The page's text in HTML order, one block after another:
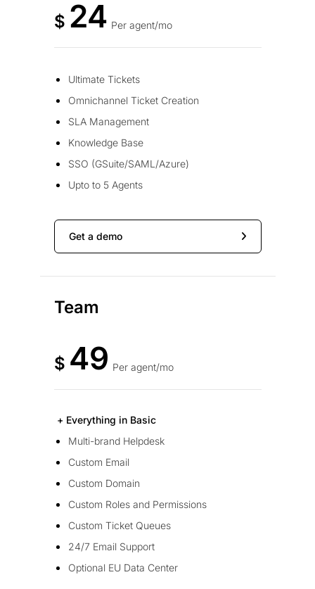
$ 24 Per agent/mo
Ultimate Tickets
Omnichannel Ticket Creation
SLA Management
Knowledge Base
SSO (GSuite/SAML/Azure)
Upto to 5 Agents
Get a demo
Team
$ 49 Per agent/mo
+ Everything in Basic
Multi-brand Helpdesk
Custom Email
Custom Domain
Custom Roles and Permissions
Custom Ticket Queues
24/7 Email Support
Optional EU Data Center